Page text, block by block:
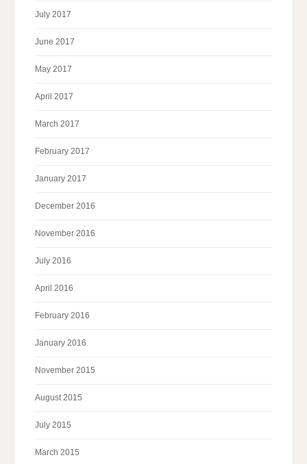
July 2017
June 2017
May 2017
April 2017
March 2017
February 2017
January 2017
December 2016
November 2016
July 2016
April 2016
February 2016
January 2016
November 2015
August 2015
July 2015
March 2015